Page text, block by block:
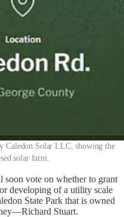
Caledon Solar LLC, showing the
solar farm.
vote on whether to grant
developing of a utility scale
State Park that is owned
Stuart.